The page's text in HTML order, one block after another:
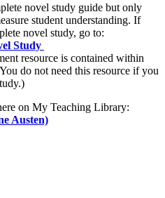
novel study guide but only
student understanding. If
novel study, go to:
Study
resource is contained within
do not need this resource if you
on My Teaching Library:
Austen)